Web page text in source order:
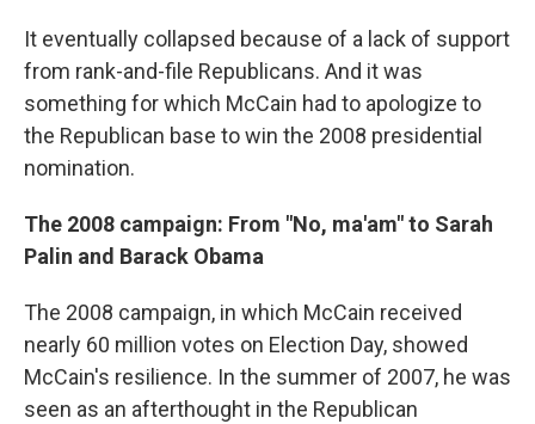
It eventually collapsed because of a lack of support
from rank-and-file Republicans. And it was
something for which McCain had to apologize to
the Republican base to win the 2008 presidential
nomination.
The 2008 campaign: From "No, ma'am" to Sarah
Palin and Barack Obama
The 2008 campaign, in which McCain received
nearly 60 million votes on Election Day, showed
McCain's resilience. In the summer of 2007, he was
seen as an afterthought in the Republican